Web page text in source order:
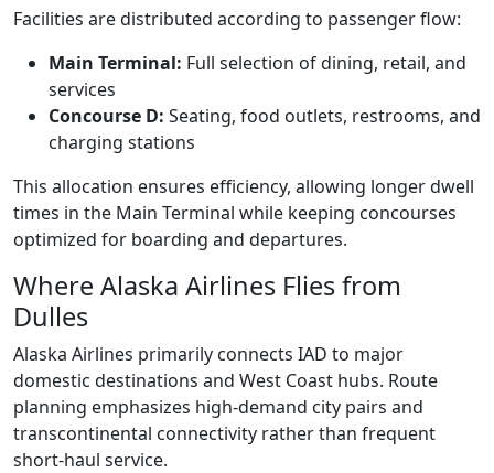
Facilities are distributed according to passenger flow:
Main Terminal: Full selection of dining, retail, and
services
Concourse D: Seating, food outlets, restrooms, and
charging stations
This allocation ensures efficiency, allowing longer dwell
times in the Main Terminal while keeping concourses
optimized for boarding and departures.
Where Alaska Airlines Flies from
Dulles
Alaska Airlines primarily connects IAD to major
domestic destinations and West Coast hubs. Route
planning emphasizes high-demand city pairs and
transcontinental connectivity rather than frequent
short-haul service.